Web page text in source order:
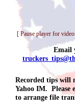
Email
Recorded tips will
Yahoo IM. Please
to arrange file
[ Pause player for